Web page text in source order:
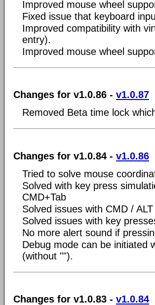
Improved mouse wheel
Fixed issue that keyboard
Improved compatibility with
entry).
Improved mouse wheel
Changes for v1.0.86 - v1.0.87
Removed Beta time lock
Changes for v1.0.84 - v1.0.86
Tried to solve mouse
Solved with key press
CMD+Tab
Solved issues with CMD /
Solved issues with key
No more alert sound if
Debug mode can be initiated
(without "").
Changes for v1.0.83 - v1.0.84